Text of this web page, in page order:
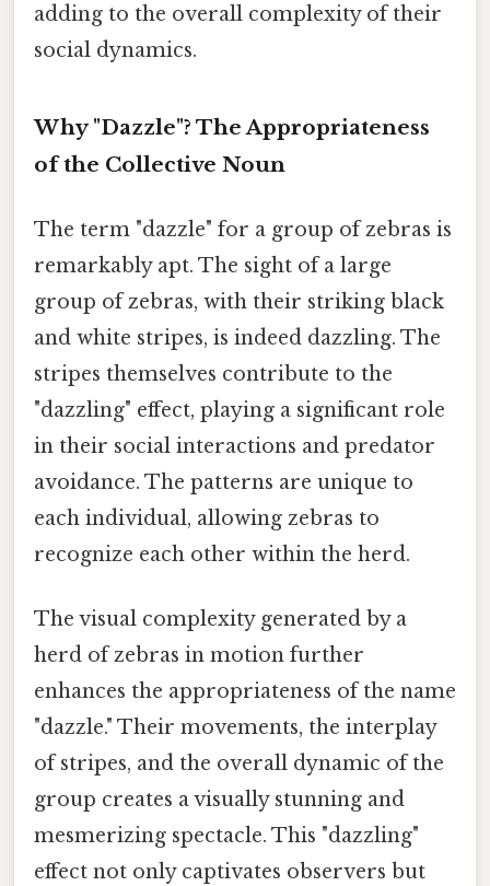
adding to the overall complexity of their
social dynamics.
Why "Dazzle"? The Appropriateness
of the Collective Noun
The term "dazzle" for a group of zebras is
remarkably apt. The sight of a large
group of zebras, with their striking black
and white stripes, is indeed dazzling. The
stripes themselves contribute to the
"dazzling" effect, playing a significant role
in their social interactions and predator
avoidance. The patterns are unique to
each individual, allowing zebras to
recognize each other within the herd.
The visual complexity generated by a
herd of zebras in motion further
enhances the appropriateness of the name
"dazzle." Their movements, the interplay
of stripes, and the overall dynamic of the
group creates a visually stunning and
mesmerizing spectacle. This "dazzling"
effect not only captivates observers but